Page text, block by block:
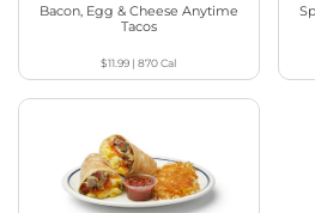
Bacon, Egg & Cheese Anytime
Tacos
$11.99 |870Cal